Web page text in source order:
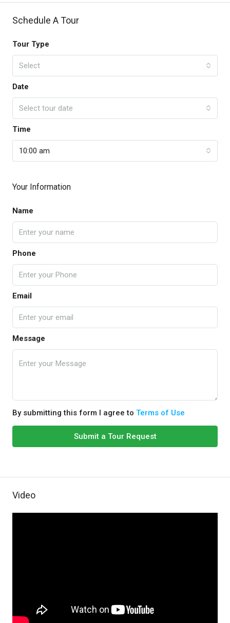
Schedule A Tour
Tour Type
Select
Date
Select tour date
Time
10:00 am
Your Information
Name
Phone
Email
Message
By submitting this form I agree to Terms of Use
Submit a Tour Request
Video